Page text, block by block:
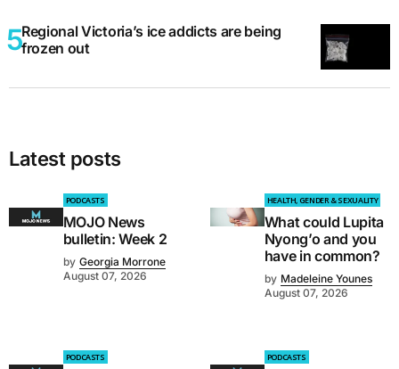
Regional Victoria’s ice addicts are being
frozen out
Latest posts
PODCASTS
MOJO News
bulletin: Week 2
by Georgia Morrone
August 07, 2026
HEALTH, GENDER & SEXUALITY
What could Lupita
Nyong’o and you
have in common?
by Madeleine Younes
August 07, 2026
PODCASTS PODCASTS